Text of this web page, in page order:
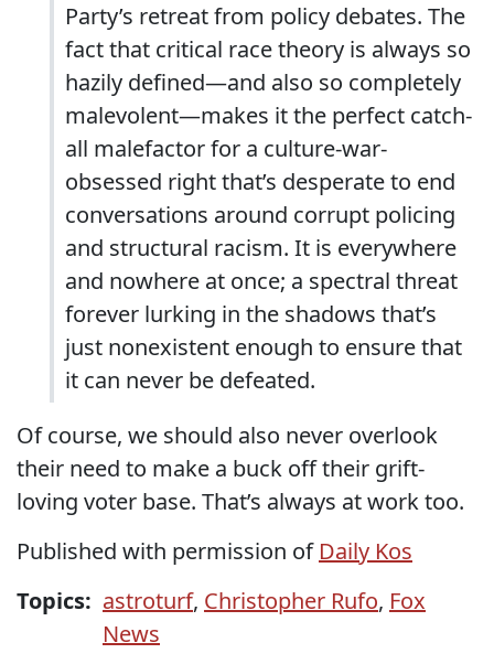
Party’s retreat from policy debates. The
fact that critical race theory is always so
hazily defined—and also so completely
malevolent—makes it the perfect catch-
all malefactor for a culture-war-
obsessed right that’s desperate to end
conversations around corrupt policing
and structural racism. It is everywhere
and nowhere at once; a spectral threat
forever lurking in the shadows that’s
just nonexistent enough to ensure that
it can never be defeated.
Of course, we should also never overlook
their need to make a buck off their grift-
loving voter base. That’s always at work too.
Published with permission of Daily Kos
Topics: astroturf, Christopher Rufo, Fox
News